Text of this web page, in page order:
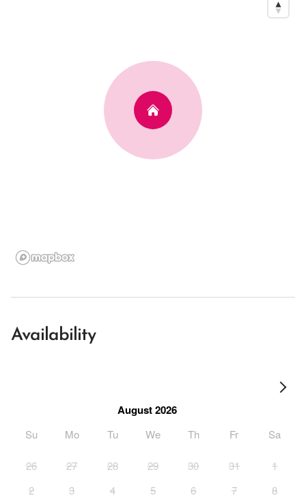
Availability
August 2026
Su Mo Tu We Th Fr Sa
26 27 28 29 30 31
1
2
3 4 5 6 7
8